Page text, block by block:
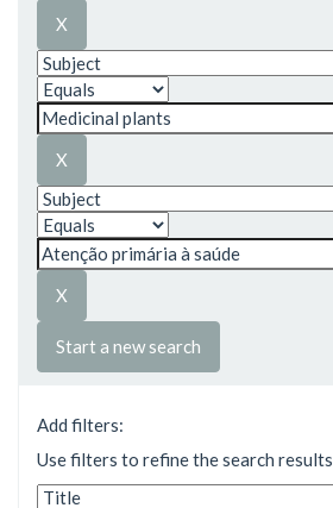
Start a new search
Add filters:
Use filters to refine the search results.